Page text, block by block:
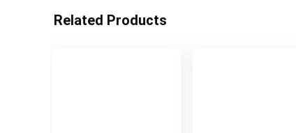
Related Products